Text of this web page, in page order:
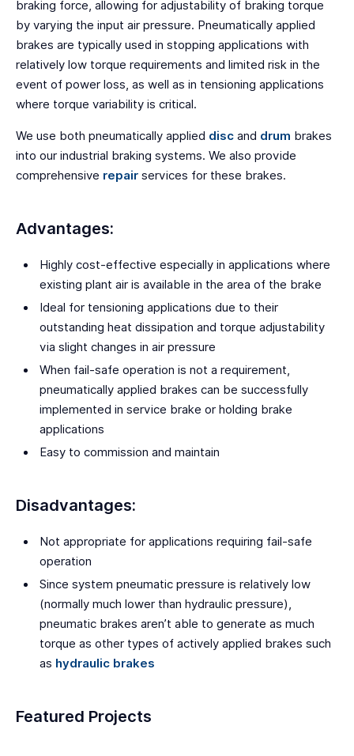
braking force, allowing for adjustability of braking torque
by varying the input air pressure. Pneumatically applied
brakes are typically used in stopping applications with
relatively low torque requirements and limited risk in the
event of power loss, as well as in tensioning applications
where torque variability is critical.
We use both pneumatically applied disc and drum brakes
into our industrial braking systems. We also provide
comprehensive repair services for these brakes.
Advantages:
Highly cost-effective especially in applications where
existing plant air is available in the area of the brake
Ideal for tensioning applications due to their
outstanding heat dissipation and torque adjustability
via slight changes in air pressure
When fail-safe operation is not a requirement,
pneumatically applied brakes can be successfully
implemented in service brake or holding brake
applications
Easy to commission and maintain
Disadvantages:
Not appropriate for applications requiring fail-safe
operation
Since system pneumatic pressure is relatively low
(normally much lower than hydraulic pressure),
pneumatic brakes aren’t able to generate as much
torque as other types of actively applied brakes such
as hydraulic brakes
Featured Projects